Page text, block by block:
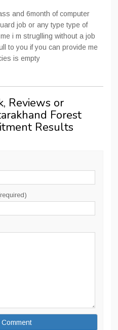
and 6month of computer
job or any type type of
i m struglling without a job
to you if you can provide me
is empty
Reviews or
Forest
Results